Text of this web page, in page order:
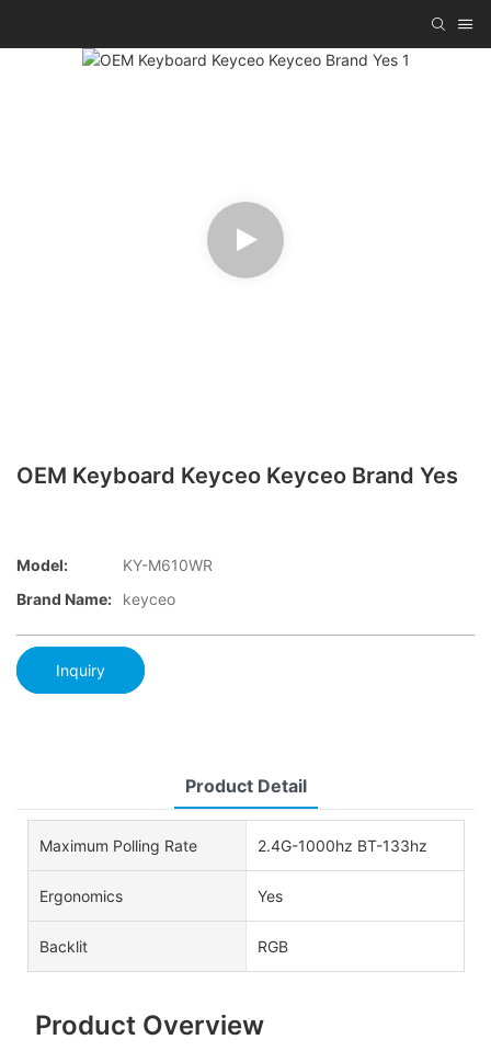
OEM Keyboard Keyceo Keyceo Brand Yes
Model:
KY-M610WR
Brand Name:
keyceo
Inquiry
Product Detail
Maximum Polling Rate 2.4G-1000hz BT-133hz
Ergonomics Yes
Backlit RGB
Product Overview